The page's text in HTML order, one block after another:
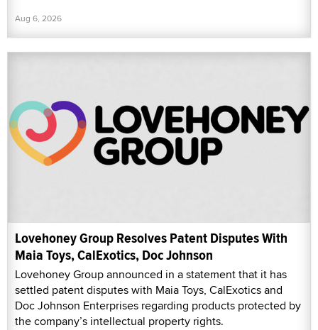
Aug 6, 2026
Lovehoney Group Resolves Patent Disputes With
Maia Toys, CalExotics, Doc Johnson
Lovehoney Group announced in a statement that it has
settled patent disputes with Maia Toys, CalExotics and
Doc Johnson Enterprises regarding products protected by
the company’s intellectual property rights.